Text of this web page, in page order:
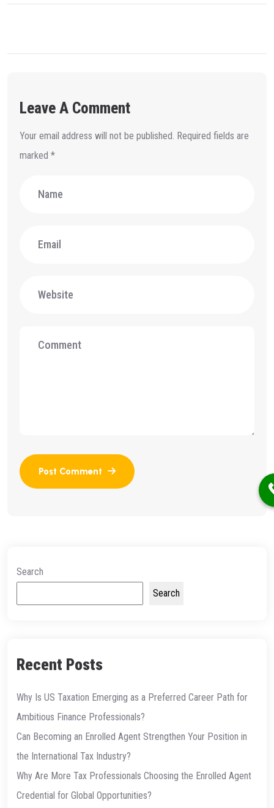
Leave A Comment
Your email address will not be published. Required fields are
marked *
Search
Search
Recent Posts
Why Is US Taxation Emerging as a Preferred Career Path for
Ambitious Finance Professionals?
Can Becoming an Enrolled Agent Strengthen Your Position in
the International Tax Industry?
Why Are More Tax Professionals Choosing the Enrolled Agent
Credential for Global Opportunities?